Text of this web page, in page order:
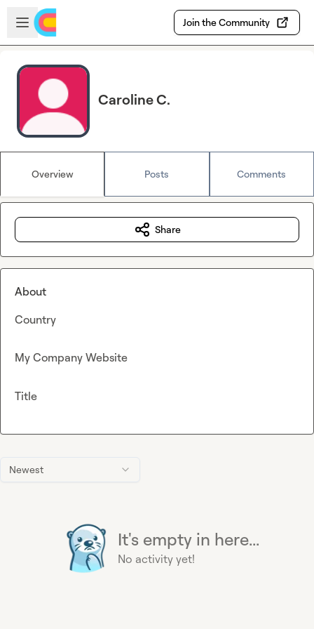
Skip to main content
Open sidebar
Join the Community
Caroline C.
Overview Posts Comments
Newest
It's empty in here...
No activity yet!
Share
About
Country
My Company Website
Title